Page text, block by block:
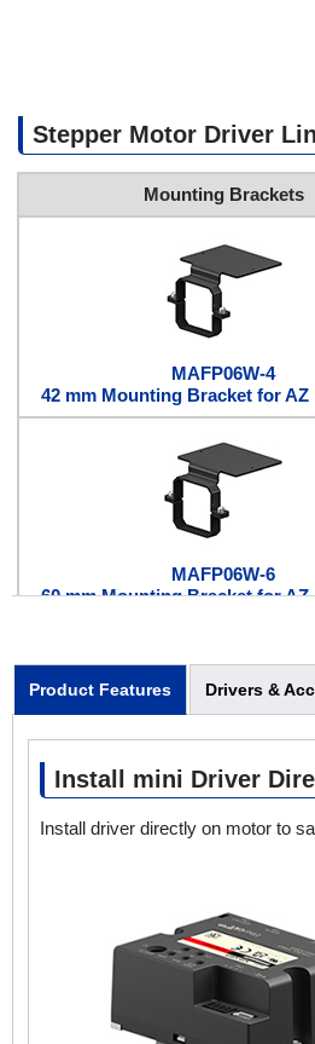
Stepper Motor Driver
Mounting Brackets
MAFP06W-4
42 mm Mounting Bracket for
MAFP06W-6
60 mm Mounting Bracket for
CCM002Z1EBF
(0.2m)
Product Features Drivers &
Install mini Driver
Install driver directly on motor to